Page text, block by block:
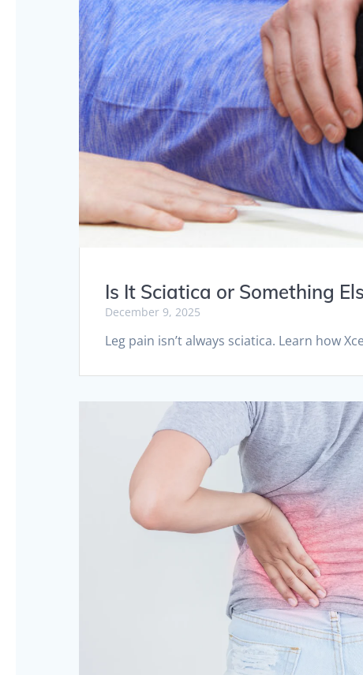
Is It Sciatica or Something
December 9, 2025
Leg pain isn’t always sciatica. Learn how